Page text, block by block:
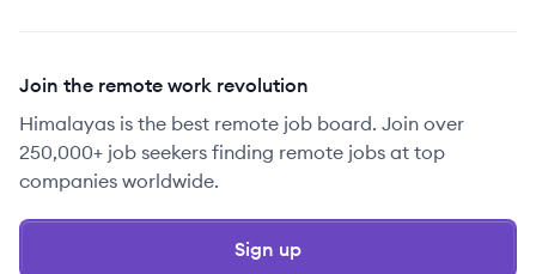
Join the remote work revolution
Himalayas is the best remote job board. Join over
250,000+ job seekers finding remote jobs at top
companies worldwide.
Sign up